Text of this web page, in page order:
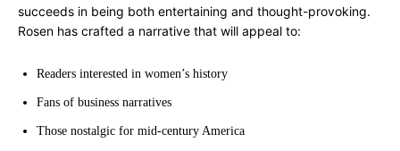
succeeds in being both entertaining and thought-provoking.
Rosen has crafted a narrative that will appeal to:
Readers interested in women’s history
Fans of business narratives
Those nostalgic for mid-century America